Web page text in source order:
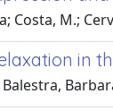
Costa, M.;
in